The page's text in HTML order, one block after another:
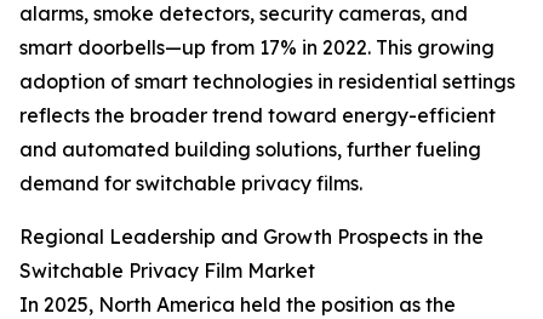
alarms, smoke detectors, security cameras, and
smart doorbells—up from 17% in 2022. This growing
adoption of smart technologies in residential settings
reflects the broader trend toward energy-efficient
and automated building solutions, further fueling
demand for switchable privacy films.
Regional Leadership and Growth Prospects in the
Switchable Privacy Film Market
In 2025, North America held the position as the